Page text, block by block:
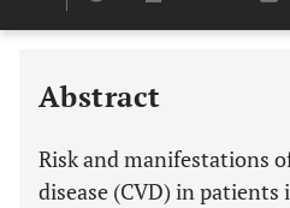
Abstract
Risk and manifestations
disease (CVD) in